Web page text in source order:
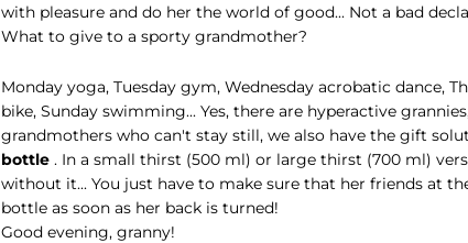
with pleasure and do her the world of good... Not a bad
What to give to a sporty grandmother?
Monday yoga, Tuesday gym, Wednesday acrobatic dance,
bike, Sunday swimming... Yes, there are hyperactive
grandmothers who can't stay still, we also have the gift
bottle . In a small thirst (500 ml) or large thirst (700 ml)
without it... You just have to make sure that her friends at
bottle as soon as her back is turned!
Good evening, granny!